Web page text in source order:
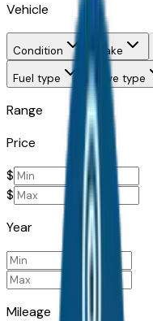
Vehicle
Condition Make
Fuel type
Drive type
Range
Price
$
$
Year
Mileage